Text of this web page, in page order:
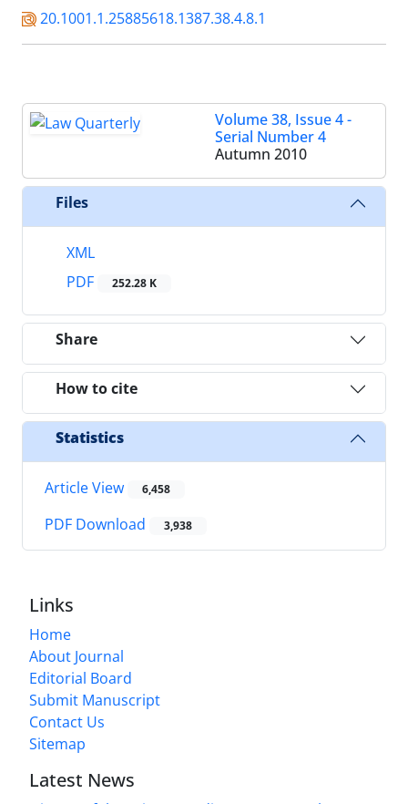
20.1001.1.25885618.1387.38.4.8.1
Volume 38, Issue 4 -
Serial Number 4
Autumn 2010
Files
XML
PDF
252.28 K
Share
How to cite
Statistics
Article View 6,458
PDF Download 3,938
Links
Home
About Journal
Editorial Board
Submit Manuscript
Contact Us
Sitemap
Latest News